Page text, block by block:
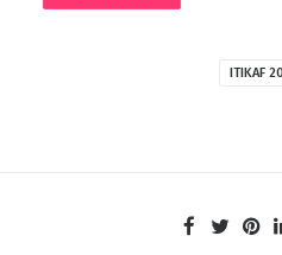
ITIKAF